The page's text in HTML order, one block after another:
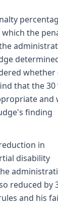
the
whether
that the 30
and
finding
in
disability
reduced by
and his